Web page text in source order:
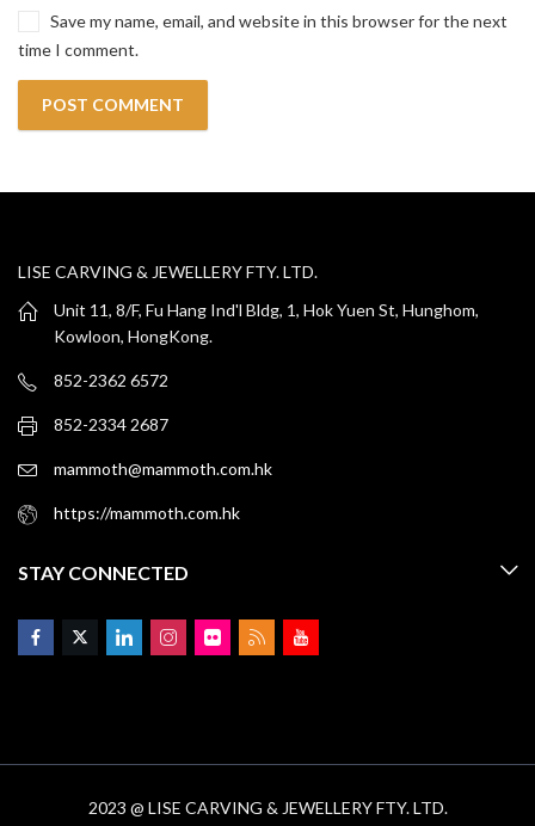
Save my name, email, and website in this browser for the next
time I comment.
LISE CARVING & JEWELLERY FTY. LTD.
Unit 11, 8/F, Fu Hang Ind'l Bldg, 1, Hok Yuen St, Hunghom,
Kowloon, HongKong.
852-2362 6572
852-2334 2687
mammoth@mammoth.com.hk
https://mammoth.com.hk
STAY CONNECTED
2023 @ LISE CARVING & JEWELLERY FTY. LTD.